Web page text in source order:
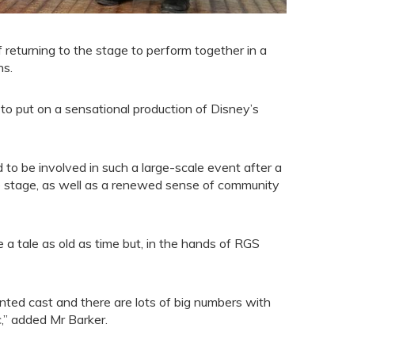
returning to the stage to perform together in a
put on a sensational production of Disney’s
be involved in such a large-scale event after a
as well as a renewed sense of community
tale as old as time but, in the hands of RGS
cast and there are lots of big numbers with
added Mr Barker.